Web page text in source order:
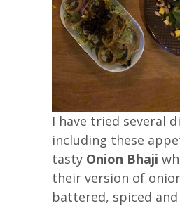
I have tried several
including these
tasty Onion Bhaji
their version of
battered, spiced